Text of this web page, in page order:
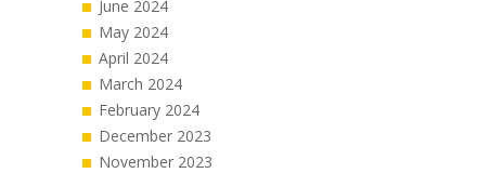
June 2024
May 2024
April 2024
March 2024
February 2024
December 2023
November 2023